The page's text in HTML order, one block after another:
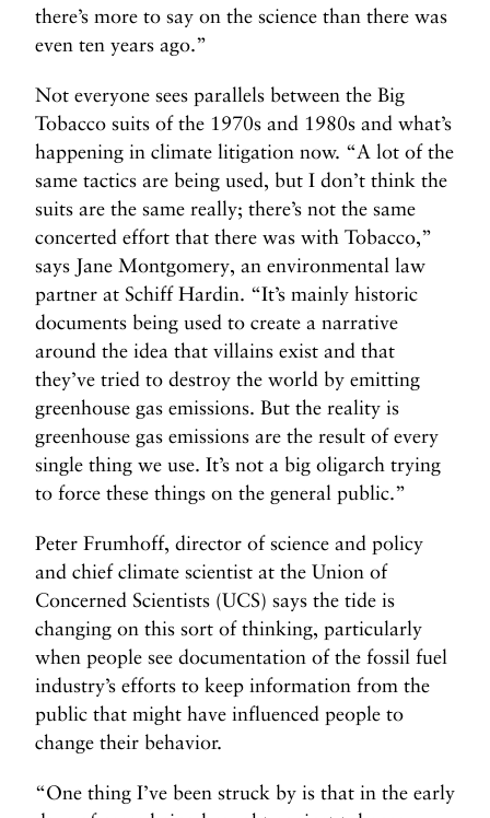
there’s more to say on the science than there was
even ten years ago.”
Not everyone sees parallels between the Big
Tobacco suits of the 1970s and 1980s and what’s
happening in climate litigation now. “A lot of the
same tactics are being used, but I don’t think the
suits are the same really; there’s not the same
concerted effort that there was with Tobacco,”
says Jane Montgomery, an environmental law
partner at Schiff Hardin. “It’s mainly historic
documents being used to create a narrative
around the idea that villains exist and that
they’ve tried to destroy the world by emitting
greenhouse gas emissions. But the reality is
greenhouse gas emissions are the result of every
single thing we use. It’s not a big oligarch trying
to force these things on the general public.”
Peter Frumhoff, director of science and policy
and chief climate scientist at the Union of
Concerned Scientists (UCS) says the tide is
changing on this sort of thinking, particularly
when people see documentation of the fossil fuel
industry’s efforts to keep information from the
public that might have influenced people to
change their behavior.
“One thing I’ve been struck by is that in the early